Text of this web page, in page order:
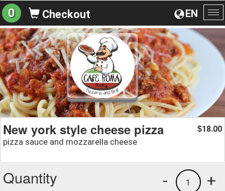
EN
0 Checkout
New york style cheese pizza
pizza sauce and mozzarella cheese
$18.00
Quantity +
1
-